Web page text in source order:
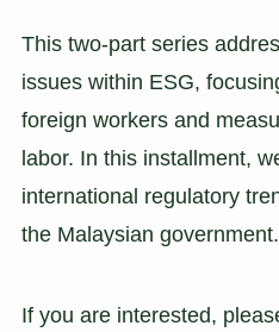
This two-part series
issues within ESG,
foreign workers and
labor. In this installment,
international regulatory
the Malaysian government.
If you are interested,